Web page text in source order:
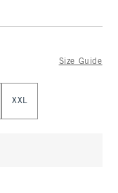
Size Guide
XXL